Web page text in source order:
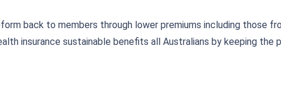
back to members through lower premiums including those
insurance sustainable benefits all Australians by keeping the